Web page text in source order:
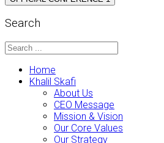
Search
Home
Khalil Skafi
About Us
CEO Message
Mission & Vision
Our Core Values
Our Strategy